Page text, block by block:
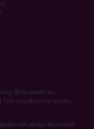
Show events are
industries via Grants,
will always be marked